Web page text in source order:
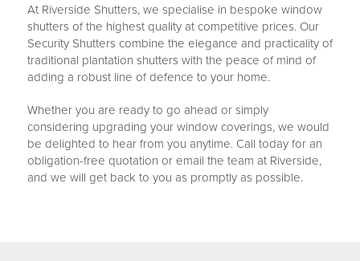
At Riverside Shutters, we specialise in bespoke window
shutters of the highest quality at competitive prices. Our
Security Shutters combine the elegance and practicality of
traditional plantation shutters with the peace of mind of
adding a robust line of defence to your home.
Whether you are ready to go ahead or simply
considering upgrading your window coverings, we would
be delighted to hear from you anytime. Call today for an
obligation-free quotation or email the team at Riverside,
and we will get back to you as promptly as possible.